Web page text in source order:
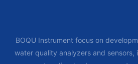
BOQU Instrument focus on
water quality analyzers and